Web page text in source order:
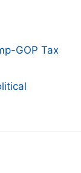
GOP Tax